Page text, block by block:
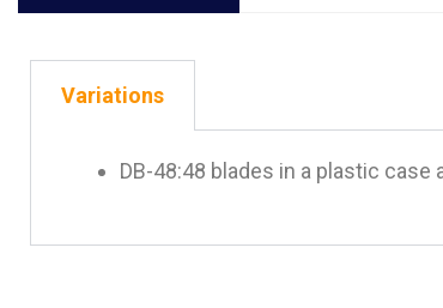
Variations
DB-48:48 blades in a plastic case